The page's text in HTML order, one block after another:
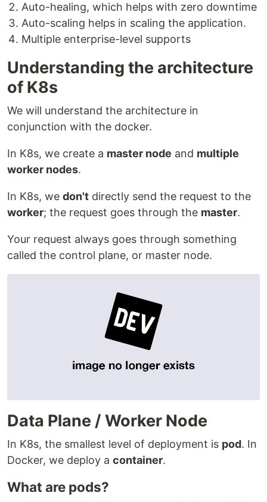
Auto-healing, which helps with zero downtime
Auto-scaling helps in scaling the application.
Multiple enterprise-level supports
Understanding the architecture
of K8s
We will understand the architecture in
conjunction with the docker.
In K8s, we create a master node and multiple
worker nodes.
In K8s, we don't directly send the request to the
worker; the request goes through the master.
Your request always goes through something
called the control plane, or master node.
Data Plane / Worker Node
In K8s, the smallest level of deployment is pod. In
Docker, we deploy a container.
What are pods?